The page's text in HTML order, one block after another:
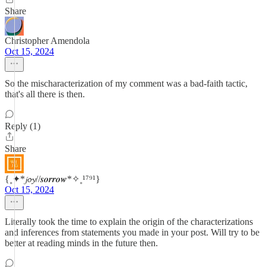
Share
Christopher Amendola
Oct 15, 2024
So the mischaracterization of my comment was a bad-faith tactic,
that's all there is then.
Reply (1)
Share
{˳✦*𝓳𝓸𝔂//𝒔𝒐𝒓𝒓𝒐𝒘*✧˳¹⁷⁹¹}
Oct 15, 2024
Literally took the time to explain the origin of the characterizations
and inferences from statements you made in your post. Will try to be
better at reading minds in the future then.